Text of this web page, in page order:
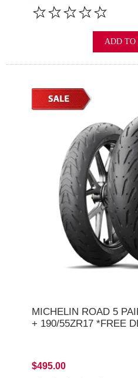
ADD TO
MICHELIN ROAD 5
+ 190/55ZR17 *FREE
$495.00